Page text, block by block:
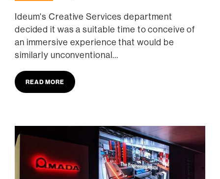
Ideum's Creative Services department
decided it was a suitable time to conceive of
an immersive experience that would be
similarly unconventional...
READ MORE